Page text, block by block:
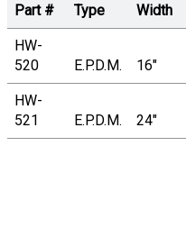
Part # Type Width
HW-
520
E.P.D.M. 16"
HW-
521
E.P.D.M. 24"